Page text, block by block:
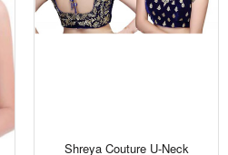
Shreya Couture U-Neck